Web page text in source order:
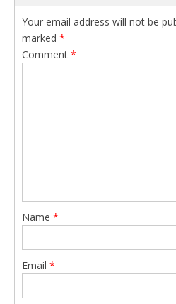
Your email address will not be
marked *
Comment *
Name *
Email *